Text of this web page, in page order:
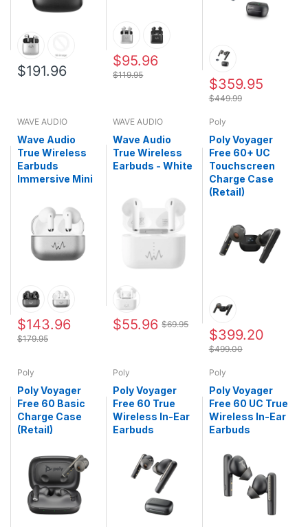
$191.96
$95.96
$119.95
$359.95
$449.99
WAVE AUDIO
Wave Audio
True Wireless
Earbuds
Immersive Mini
$143.96
$179.95
WAVE AUDIO
Wave Audio
True Wireless
Earbuds - White
$55.96 $69.95
Poly
Poly Voyager
Free 60+ UC
Touchscreen
Charge Case
(Retail)
$399.20
$499.00
Poly
Poly Voyager
Free 60 Basic
Charge Case
(Retail)
Poly
Poly Voyager
Free 60 True
Wireless In-Ear
Earbuds
Poly
Poly Voyager
Free 60 UC True
Wireless In-Ear
Earbuds